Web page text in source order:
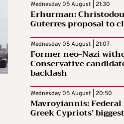
Wednesday 05 August | 21:30
Erhurman:
Guterres proposal to
Wednesday 05 August | 21:07
Former neo-Nazi
Conservative
backlash
Wednesday 05 August | 20:50
Mavroyiannis: Federal
Greek Cypriots’